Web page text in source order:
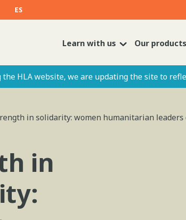
ES
Learn with us Our
HLA website, we are updating the site to
in solidarity: women humanitarian leaders
in